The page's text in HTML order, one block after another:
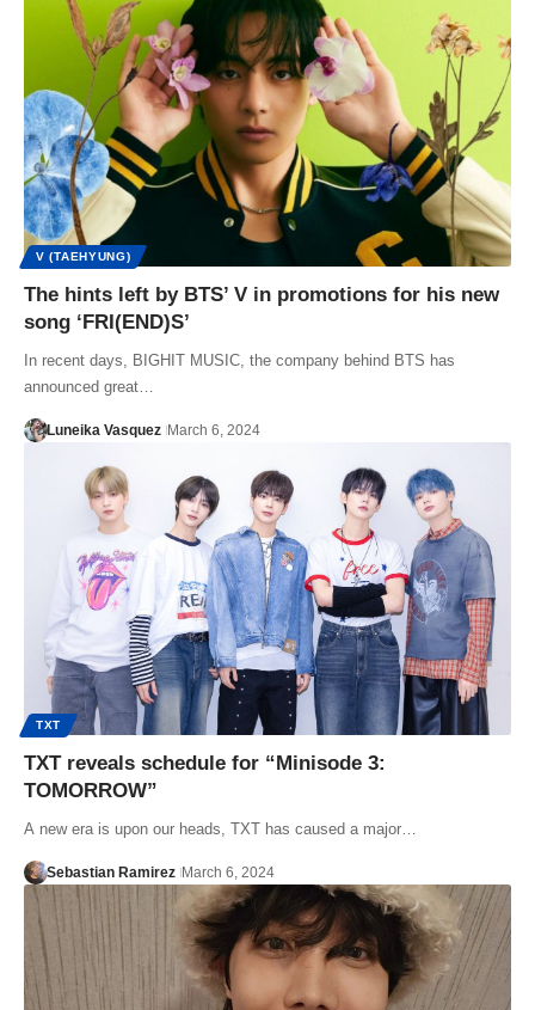
V (TAEHYUNG)
The hints left by BTS’ V in promotions for his new
song ‘FRI(END)S’
In recent days, BIGHIT MUSIC, the company behind BTS has
announced great…
Luneika Vasquez March 6, 2024
TXT
TXT reveals schedule for “Minisode 3:
TOMORROW”
A new era is upon our heads, TXT has caused a major…
Sebastian Ramirez March 6, 2024